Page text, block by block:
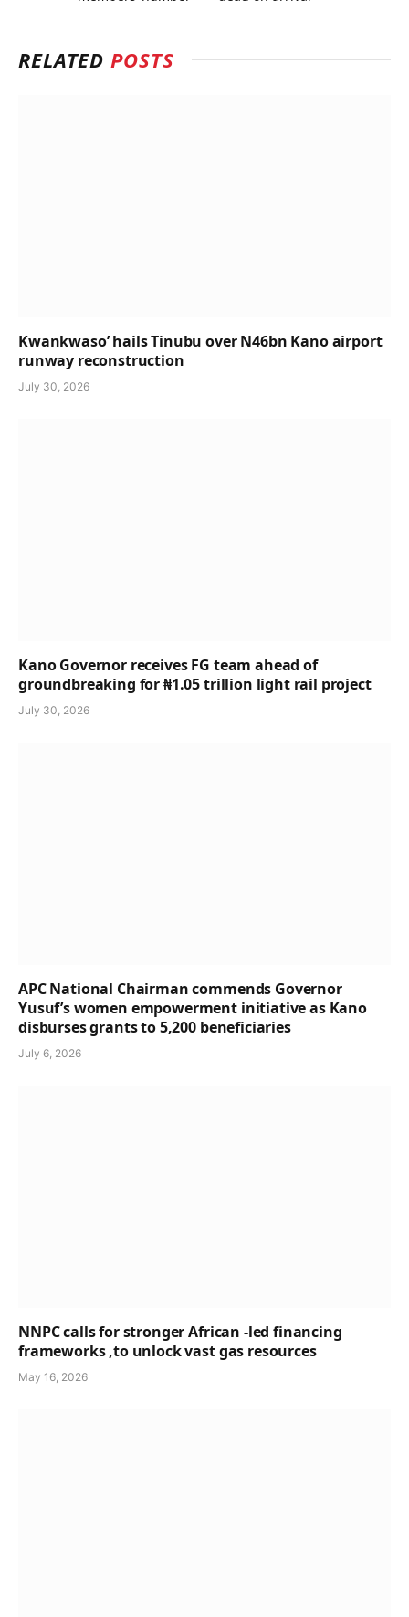
RELATEDPOSTS
Kwankwaso’ hails Tinubu over N46bn Kano airport
runway reconstruction
July 30, 2026
Kano Governor receives FG team ahead of
groundbreaking for ₦1.05 trillion light rail project
July 30, 2026
APC National Chairman commends Governor
Yusuf’s women empowerment initiative as Kano
disburses grants to 5,200 beneficiaries
July 6, 2026
NNPC calls for stronger African -led financing
frameworks ,to unlock vast gas resources
May 16, 2026